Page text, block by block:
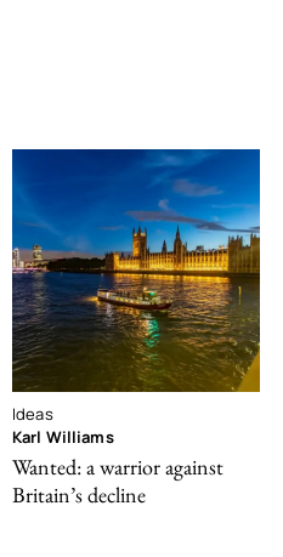
Ideas
Karl Williams
Wanted: a warrior against
Britain’s decline